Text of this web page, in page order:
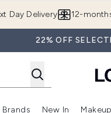
Day Delivery 12-
22% OFF
Brands New In Makeup